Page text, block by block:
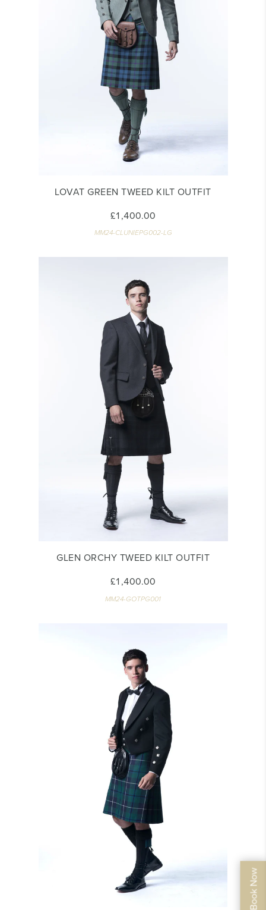
LOVAT GREEN TWEED KILT OUTFIT
£1,400.00
MM24-CLUNIEPG002-LG
GLEN ORCHY TWEED KILT OUTFIT
£1,400.00
MM24-GOTPG001